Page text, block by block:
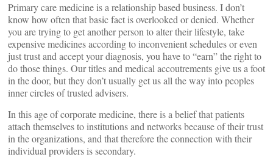
Primary care medicine is a relationship based business. I don’t
know how often that basic fact is overlooked or denied. Whether
you are trying to get another person to alter their lifestyle, take
expensive medicines according to inconvenient schedules or even
just trust and accept your diagnosis, you have to “earn” the right to
do those things. Our titles and medical accoutrements give us a foot
in the door, but they don’t usually get us all the way into peoples
inner circles of trusted advisers.
In this age of corporate medicine, there is a belief that patients
attach themselves to institutions and networks because of their trust
in the organizations, and that therefore the connection with their
individual providers is secondary.